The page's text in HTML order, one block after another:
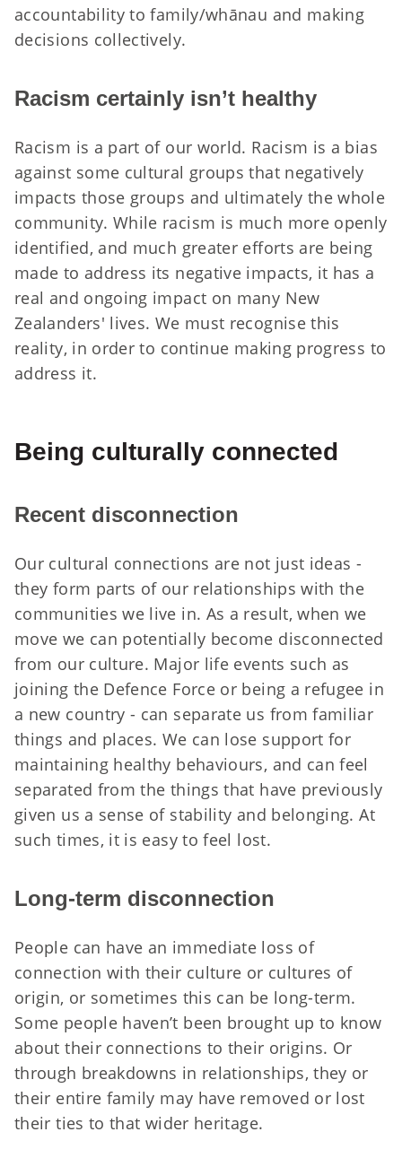
accountability to family/whānau and making
decisions collectively.
Racism certainly isn’t healthy
Racism is a part of our world. Racism is a bias
against some cultural groups that negatively
impacts those groups and ultimately the whole
community. While racism is much more openly
identified, and much greater efforts are being
made to address its negative impacts, it has a
real and ongoing impact on many New
Zealanders' lives. We must recognise this
reality, in order to continue making progress to
address it.
Being culturally connected
Recent disconnection
Our cultural connections are not just ideas -
they form parts of our relationships with the
communities we live in. As a result, when we
move we can potentially become disconnected
from our culture. Major life events such as
joining the Defence Force or being a refugee in
a new country - can separate us from familiar
things and places. We can lose support for
maintaining healthy behaviours, and can feel
separated from the things that have previously
given us a sense of stability and belonging. At
such times, it is easy to feel lost.
Long-term disconnection
People can have an immediate loss of
connection with their culture or cultures of
origin, or sometimes this can be long-term.
Some people haven’t been brought up to know
about their connections to their origins. Or
through breakdowns in relationships, they or
their entire family may have removed or lost
their ties to that wider heritage.